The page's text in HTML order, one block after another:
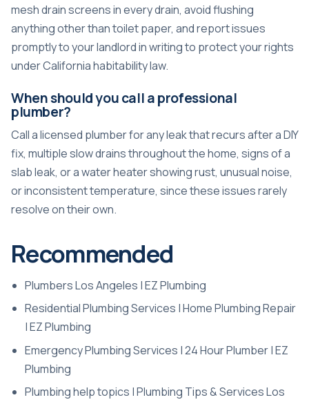
mesh drain screens in every drain, avoid flushing
anything other than toilet paper, and report issues
promptly to your landlord in writing to protect your rights
under California habitability law.
When should you call a professional
plumber?
Call a licensed plumber for any leak that recurs after a DIY
fix, multiple slow drains throughout the home, signs of a
slab leak, or a water heater showing rust, unusual noise,
or inconsistent temperature, since these issues rarely
resolve on their own.
Recommended
Plumbers Los Angeles | EZ Plumbing
Residential Plumbing Services | Home Plumbing Repair
| EZ Plumbing
Emergency Plumbing Services | 24 Hour Plumber | EZ
Plumbing
Plumbing help topics | Plumbing Tips & Services Los